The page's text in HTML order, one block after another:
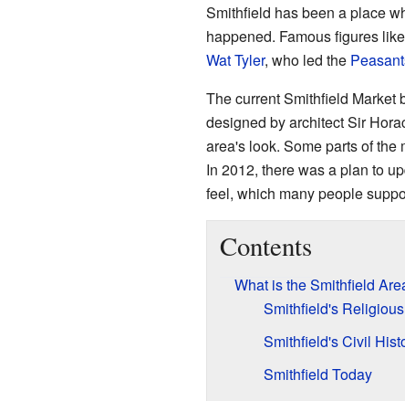
Smithfield has been a place
happened. Famous figures
Wat Tyler, who led the
The current Smithfield Market
designed by architect Sir
area's look. Some parts of the
In 2012, there was a plan to
feel, which many people
Contents
What is the Smithfield
Smithfield's
Smithfield's Civil
Smithfield Today